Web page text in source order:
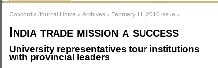
Concordia Journal Home > Archives > February 11, 2010 issue >
India trade mission a success
University representatives tour institutions
with provincial leaders